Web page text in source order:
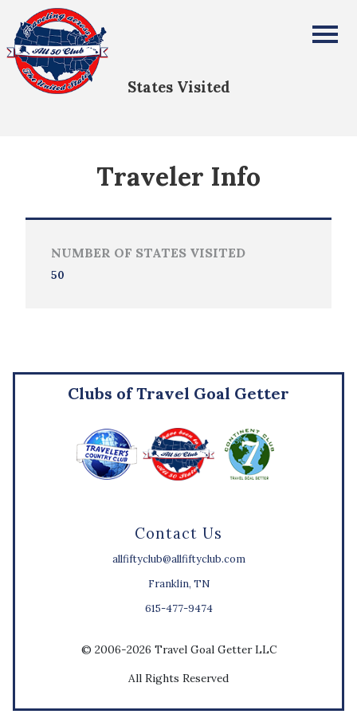
All Fifty States Club
States Visited
Traveler Info
NUMBER OF STATES VISITED
50
Contact Us
allfiftyclub@allfiftyclub.com
Franklin, TN
615-477-9474
Clubs of Travel Goal Getter
© 2006-2026 Travel Goal Getter LLC
All Rights Reserved